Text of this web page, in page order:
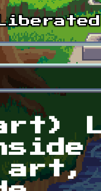
art,